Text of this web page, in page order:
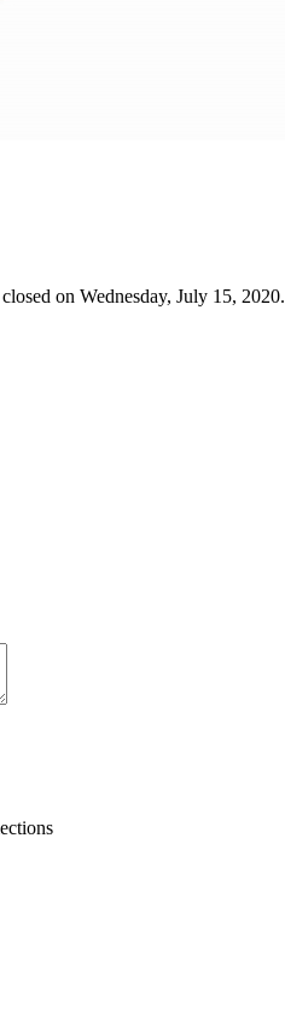
on Wednesday, July 15, 2020.